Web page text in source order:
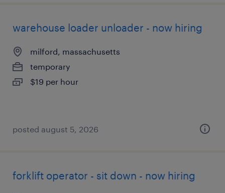
warehouse loader unloader - now hiring
milford, massachusetts
temporary
$19 per hour
posted august 5, 2026
forklift operator - sit down - now hiring